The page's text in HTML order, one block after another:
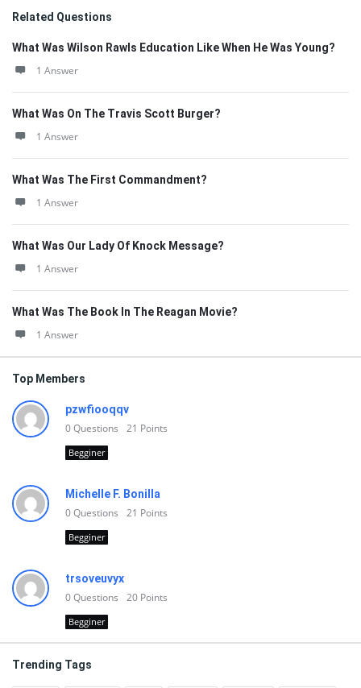
Related Questions
What Was Wilson Rawls Education Like When He Was Young?
1 Answer
What Was On The Travis Scott Burger?
1 Answer
What Was The First Commandment?
1 Answer
What Was Our Lady Of Knock Message?
1 Answer
What Was The Book In The Reagan Movie?
1 Answer
Top Members
pzwfiooqqv
0Questions 21 Points
Begginer
Michelle F. Bonilla
0Questions 21 Points
Begginer
trsoveuvyx
0Questions 20 Points
Begginer
Trending Tags